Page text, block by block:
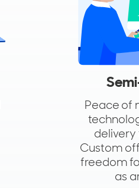
Peace of
delivery
Custom
freedom
as